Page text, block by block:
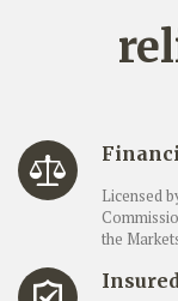
Licensed
the